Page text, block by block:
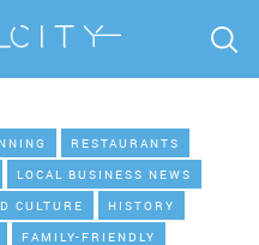
RESTAURANTS
LOCAL BUSINESS NEWS
CULTURE
HISTORY
FAMILY-FRIENDLY